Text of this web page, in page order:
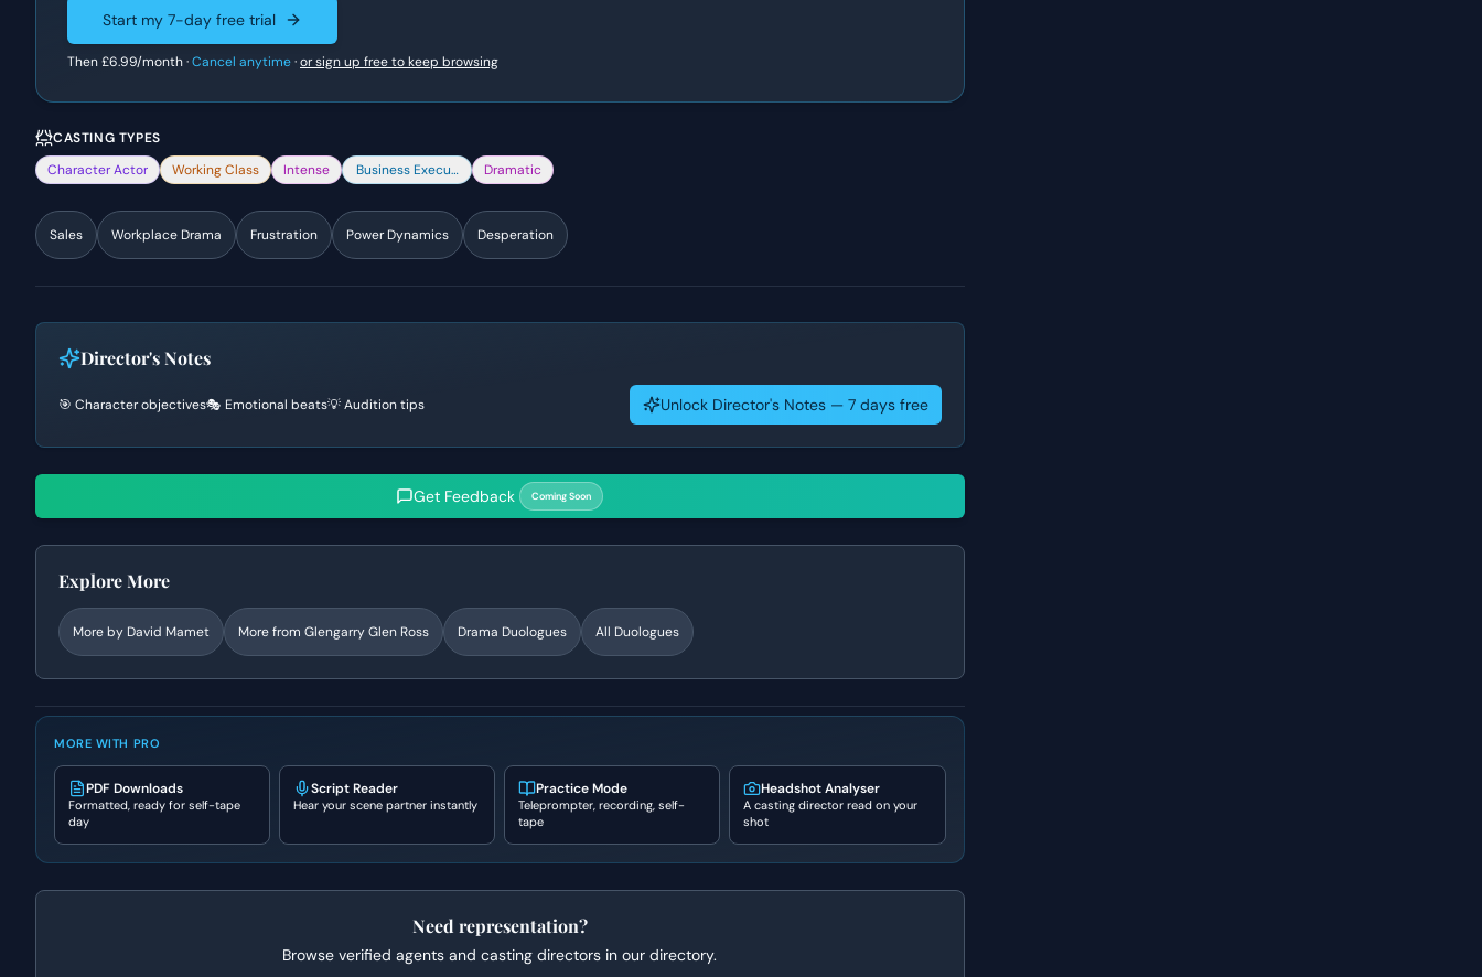
Start my 7-day free trial
Then£6.99/month ·Cancel anytime·or sign up free to keep browsing
CASTING TYPES
Character Actor
Working Class Intense Business Executive Dramatic
Sales Workplace Drama Frustration Power Dynamics Desperation
Director's Notes
🎯 Character objectives🎭 Emotional beats💡 Audition tips Unlock Director's Notes — 7 days free
Get Feedback Coming Soon
Explore More
More by David Mamet More from Glengarry Glen Ross Drama Duologues All Duologues
MORE WITH PRO
PDF Downloads
Formatted, ready for self-tape
day
Script Reader
Hear your scene partner instantly
Practice Mode
Teleprompter, recording, self-
tape
Headshot Analyser
A casting director read on your
shot
Need representation?
Browse verified agents and casting directors in our directory.